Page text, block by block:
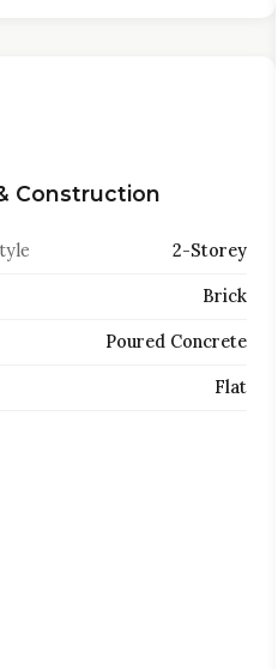
Construction
2-Storey
Brick
Poured Concrete
Flat